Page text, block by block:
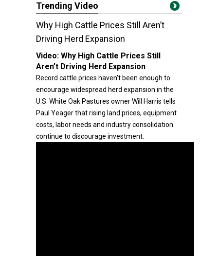
Trending Video
Why High Cattle Prices Still Aren’t
Driving Herd Expansion
Video: Why High Cattle Prices Still
Aren’t Driving Herd Expansion
Record cattle prices haven't been enough to
encourage widespread herd expansion in the
U.S. White Oak Pastures owner Will Harris tells
Paul Yeager that rising land prices, equipment
costs, labor needs and industry consolidation
continue to discourage investment.